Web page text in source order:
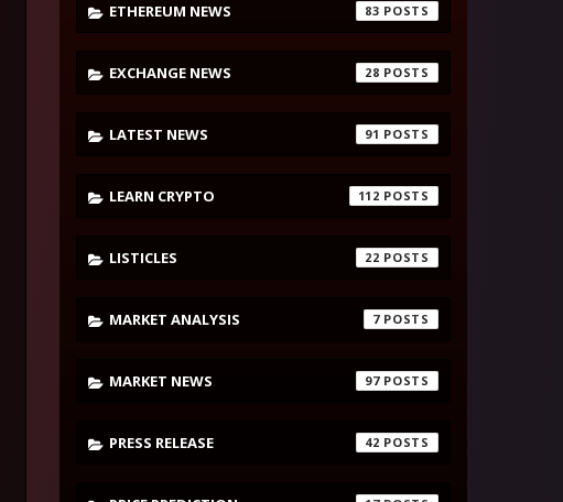
ETHEREUM NEWS 83
EXCHANGE NEWS 28
LATEST NEWS 91
LEARN CRYPTO 112
LISTICLES 22
MARKET ANALYSIS 7
MARKET NEWS 97
PRESS RELEASE 42